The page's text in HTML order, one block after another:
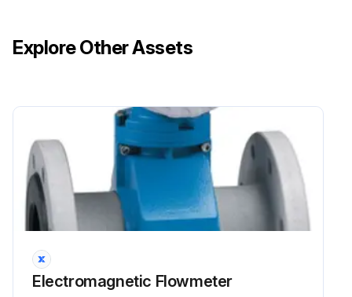
Explore Other Assets
Electromagnetic Flowmeter